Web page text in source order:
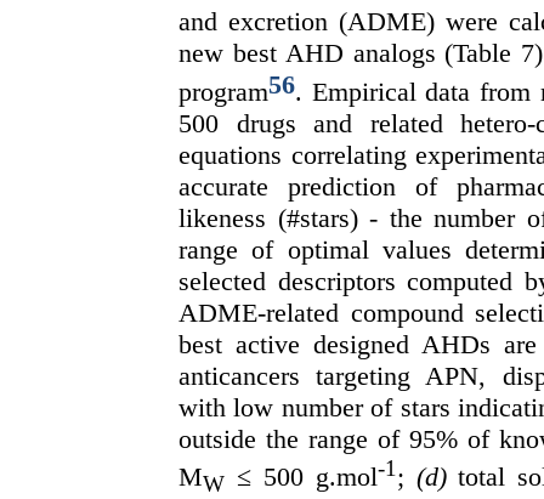
and excretion (ADME) were
new best AHD analogs (Table
program56. Empirical data from
500 drugs and related
equations correlating
accurate prediction of
likeness (#stars) - the number
range of optimal values
selected descriptors computed
ADME-related compound
best active designed AHDs
anticancers targeting APN,
with low number of stars
outside the range of 95% of
MW ≤ 500 g.mol-1 ; (d)total